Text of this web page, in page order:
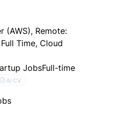
(AWS), Remote:
Time, Cloud
JobsFull-time
AI CV